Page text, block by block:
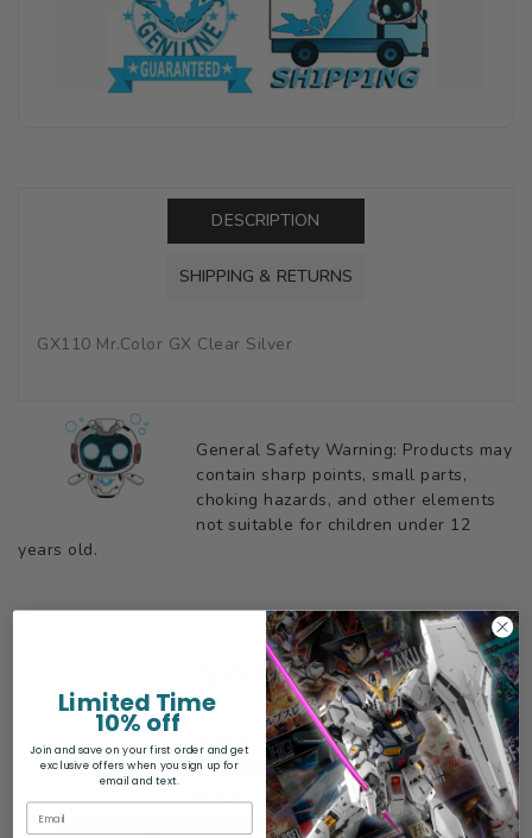
Silver
DESCRIPTION
SHIPPING & RETURNS
GX110 Mr.Color GX Clear Silver
General Safety Warning: Products may
contain sharp points, small parts,
choking hazards, and other elements
not suitable for children under 12
years old.
Write a Review
Ask a Question
Limited Time
10% off
Join and save on your first order and get
exclusive offers when you sign up for
email and text.